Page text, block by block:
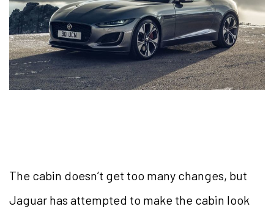
The cabin doesn’t get too many changes, but
Jaguar has attempted to make the cabin look